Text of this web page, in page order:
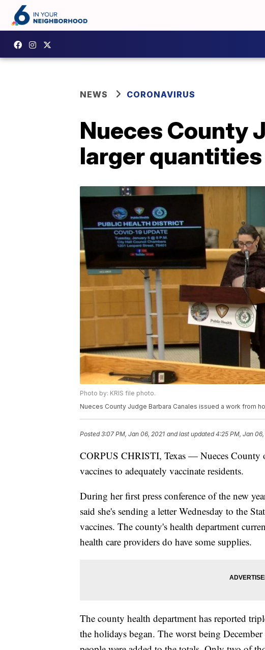
NEWS CORONAVIRUS
Nueces County
larger
Photo by: KRIS file photo.
Nueces County Judge Barbara Canales issued a work from
Posted3:07 PM, Jan 06, 2021 and last updated 4:25 PM, Jan 06,
CORPUS CHRISTI, Texas — Nueces County
vaccines to adequately vaccinate residents.
During her first press conference of the new
said she's sending a letter Wednesday to the
vaccines. The county's health department
health care providers do have some supplies.
The county health department has reported
the holidays began. The worst being